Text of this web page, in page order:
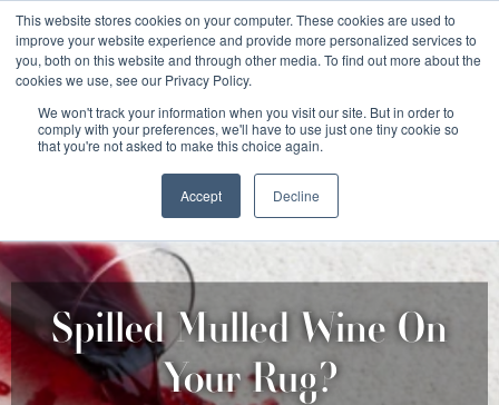
This website stores cookies on your computer. These cookies are used to
improve your website experience and provide more personalized services to
you, both on this website and through other media. To find out more about the
cookies we use, see our Privacy Policy.
We won't track your information when you visit our site. But in order to
comply with your preferences, we'll have to use just one tiny cookie so
that you're not asked to make this choice again.
Accept Decline
Free 48 Hour UK Delivery on All Orders Made Before 1pm
(UK Mainland)
Spilled Mulled Wine On
Your Rug?